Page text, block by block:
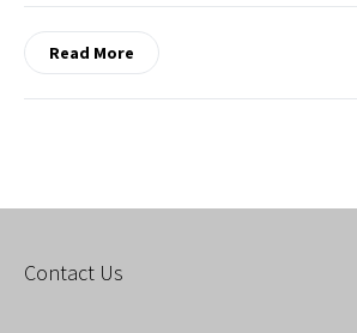
Read More
Contact Us